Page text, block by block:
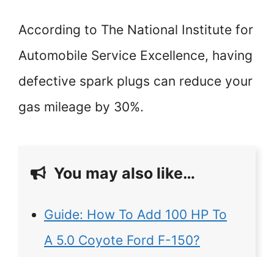
According to The National Institute for
Automobile Service Excellence, having
defective spark plugs can reduce your
gas mileage by 30%.
You may also like…
Guide: How To Add 100 HP To
A 5.0 Coyote Ford F-150?